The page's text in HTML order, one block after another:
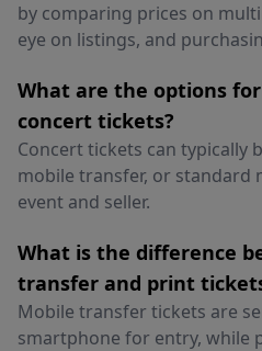
by comparing prices on
eye on listings, and
What are the options
concert tickets?
Concert tickets can typically
mobile transfer, or standard
event and seller.
What is the difference
transfer and print
Mobile transfer tickets are
smartphone for entry, while